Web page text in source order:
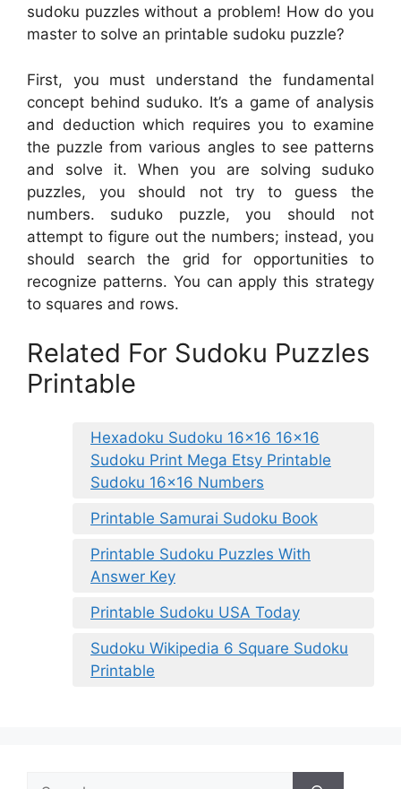
sudoku puzzles without a problem! How do you
master to solve an printable sudoku puzzle?
First, you must understand the fundamental
concept behind suduko. It’s a game of analysis
and deduction which requires you to examine
the puzzle from various angles to see patterns
and solve it. When you are solving suduko
puzzles, you should not try to guess the
numbers. suduko puzzle, you should not
attempt to figure out the numbers; instead, you
should search the grid for opportunities to
recognize patterns. You can apply this strategy
to squares and rows.
Related For Sudoku Puzzles
Printable
Hexadoku Sudoku 16×16 16×16
Sudoku Print Mega Etsy Printable
Sudoku 16×16 Numbers
Printable Samurai Sudoku Book
Printable Sudoku Puzzles With
Answer Key
Printable Sudoku USA Today
Sudoku Wikipedia 6 Square Sudoku
Printable